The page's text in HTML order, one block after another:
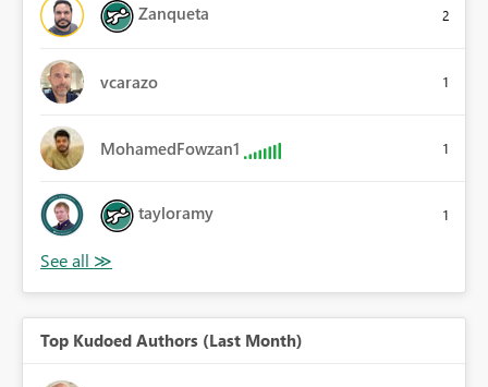
Zanqueta 2
vcarazo 1
MohamedFowzan1 1
tayloramy 1
Top Kudoed Authors (Last Month)